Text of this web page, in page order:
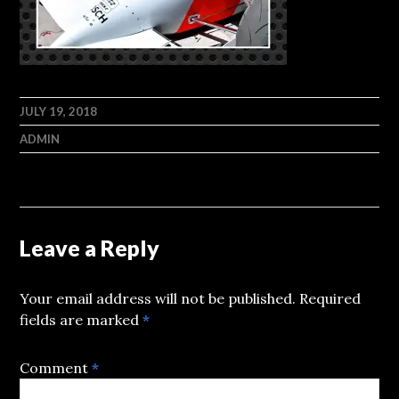
JULY 19, 2018
ADMIN
Leave a Reply
Your email address will not be published. Required
fields are marked*
Comment*